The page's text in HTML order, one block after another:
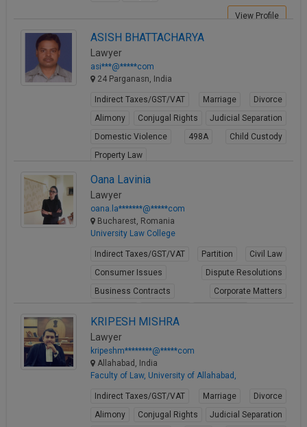
View Profile
ASISH BHATTACHARYA
Lawyer
asi***@*****com
24 Parganasn, India
Indirect Taxes/GST/VAT Marriage
Divorce
Alimony
Conjugal Rights
Judicial Separation
Domestic Violence
498A
Child Custody
Property Law
Oana Lavinia
Lawyer
oana.la*******@*****com
Bucharest, Romania
University Law College
Indirect Taxes/GST/VAT Partition
Civil Law
Consumer Issues
Dispute Resolutions
Business Contracts
Corporate Matters
KRIPESH MISHRA
Lawyer
kripeshm********@*****com
Allahabad, India
Faculty of Law, University of Allahabad,
Indirect Taxes/GST/VAT Marriage
Divorce
Alimony
Conjugal Rights
Judicial Separation